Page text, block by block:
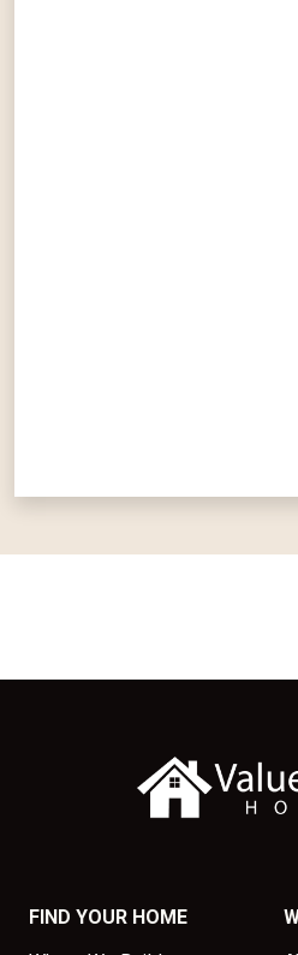
FIND YOUR HOME